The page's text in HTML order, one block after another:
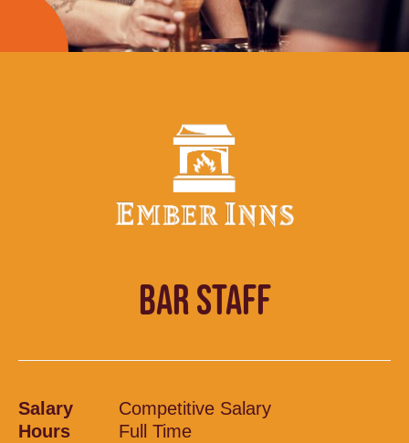
BAR STAFF
Salary
Competitive Salary
Hours
Full Time